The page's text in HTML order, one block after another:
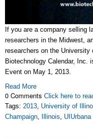
If you are a company selling
researchers in the Midwest,
researchers on the University
Biotechnology Calendar, Inc.
Event on May 1, 2013.
Read More
0 Comments Click here to
Tags: 2013 University of
Champaign Illinois UIUrbana